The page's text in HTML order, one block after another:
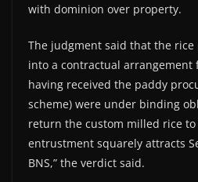
with dominion over property.
The judgment said that the
into a contractual arrangement
having received the paddy
scheme) were under binding
return the custom milled rice to
entrustment squarely attracts
BNS,” the verdict said.